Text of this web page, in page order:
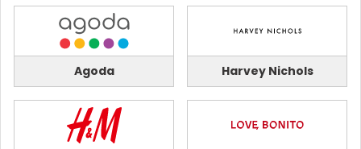
Agoda Harvey Nichols